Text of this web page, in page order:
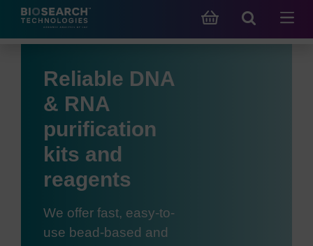
Reliable DNA
& RNA
purification
kits and
reagents
We offer fast, easy-to-
use bead-based and